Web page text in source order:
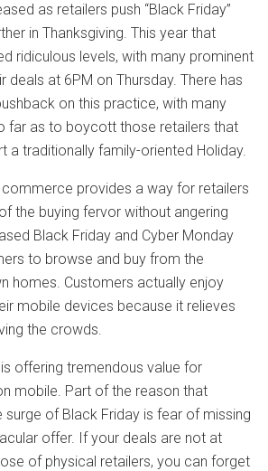
as retailers push “Black Friday”
in Thanksgiving. This year that
ridiculous levels, with many prominent
deals at 6PM on Thursday. There has
on this practice, with many
far as to boycott those retailers that
a traditionally family-oriented Holiday.
provides a way for retailers
the buying fervor without angering
Black Friday and Cyber Monday
to browse and buy from the
homes. Customers actually enjoy
mobile devices because it relieves
the crowds.
offering tremendous value for
mobile. Part of the reason that
surge of Black Friday is fear of missing
offer. If your deals are not at
of physical retailers, you can forget